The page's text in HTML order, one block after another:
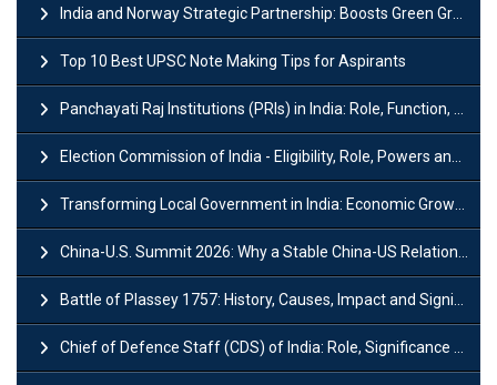
India and Norway Strategic Partnership: Boosts Green Growth & Sustainable Cooperation
Top 10 Best UPSC Note Making Tips for Aspirants
Panchayati Raj Institutions (PRIs) in India: Role, Function, Significant & Challenges
Election Commission of India - Eligibility, Role, Powers and Functions
Transforming Local Government in India: Economic Growth and Innovation
China-U.S. Summit 2026: Why a Stable China-US Relationship Matters for India
Battle of Plassey 1757: History, Causes, Impact and Significance
Chief of Defence Staff (CDS) of India: Role, Significance and Challenges